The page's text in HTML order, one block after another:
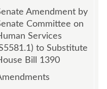
Amendment by
Committee on
Services
to Substitute
Bill 1390